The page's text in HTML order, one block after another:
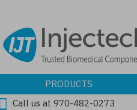
PRODUCTS
Call us at 970-482-0273